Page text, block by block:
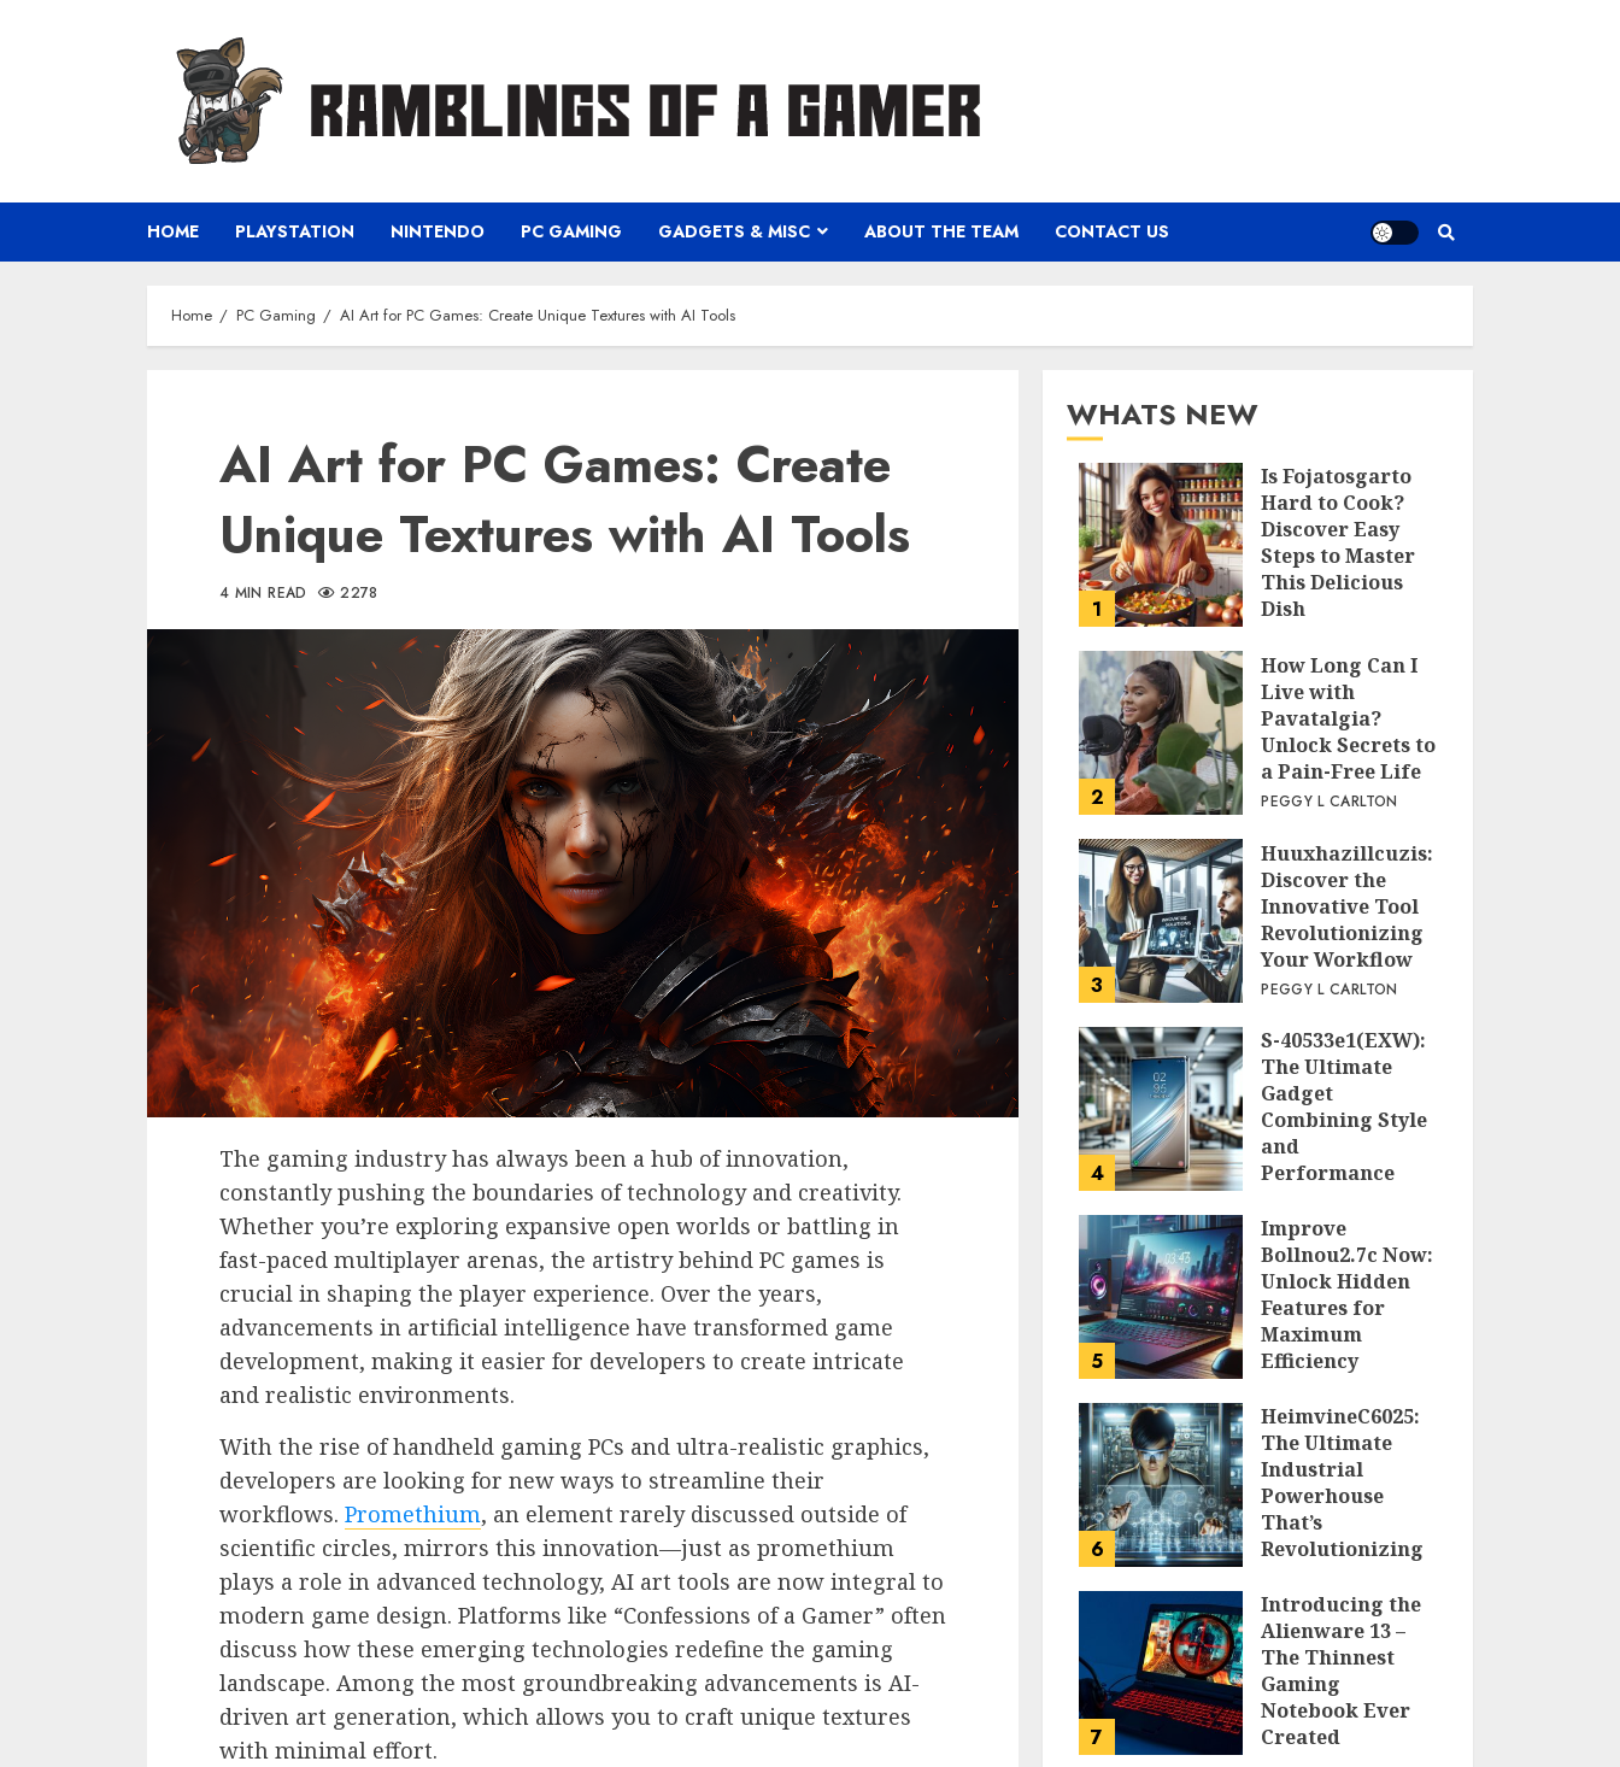
HOME PLAYSTATION NINTENDO PC GAMING GADGETS & MISC ABOUT THE TEAM CONTACT US
Home PC Gaming AI Art for PC Games: Create Unique Textures with AI Tools
AI Art for PC Games: Create
Unique Textures with AI Tools
4 MIN READ 2278
The gaming industry has always been a hub of innovation,
constantly pushing the boundaries of technology and creativity.
Whether you’re exploring expansive open worlds or battling in
fast-paced multiplayer arenas, the artistry behind PC games is
crucial in shaping the player experience. Over the years,
advancements in artificial intelligence have transformed game
development, making it easier for developers to create intricate
and realistic environments.
With the rise of handheld gaming PCs and ultra-realistic graphics,
developers are looking for new ways to streamline their
workflows. Promethium, an element rarely discussed outside of
scientific circles, mirrors this innovation—just as promethium
plays a role in advanced technology, AI art tools are now integral to
modern game design. Platforms like “Confessions of a Gamer” often
discuss how these emerging technologies redefine the gaming
landscape. Among the most groundbreaking advancements is AI-
driven art generation, which allows you to craft unique textures
with minimal effort.
WHATS NEW
1
Is Fojatosgarto
Hard to Cook?
Discover Easy
Steps to Master
This Delicious
Dish
2
How Long Can I
Live with
Pavatalgia?
Unlock Secrets to
a Pain-Free Life
PEGGY L CARLTON
3
Huuxhazillcuzis:
Discover the
Innovative Tool
Revolutionizing
Your Workflow
PEGGY L CARLTON
4
S-40533e1(EXW):
The Ultimate
Gadget
Combining Style
and
Performance
5
Improve
Bollnou2.7c Now:
Unlock Hidden
Features for
Maximum
Efficiency
6
HeimvineC6025:
The Ultimate
Industrial
Powerhouse
That’s
Revolutionizing
PEGGY L CARLTON
7
Introducing the
Alienware 13 –
The Thinnest
Gaming
Notebook Ever
Created